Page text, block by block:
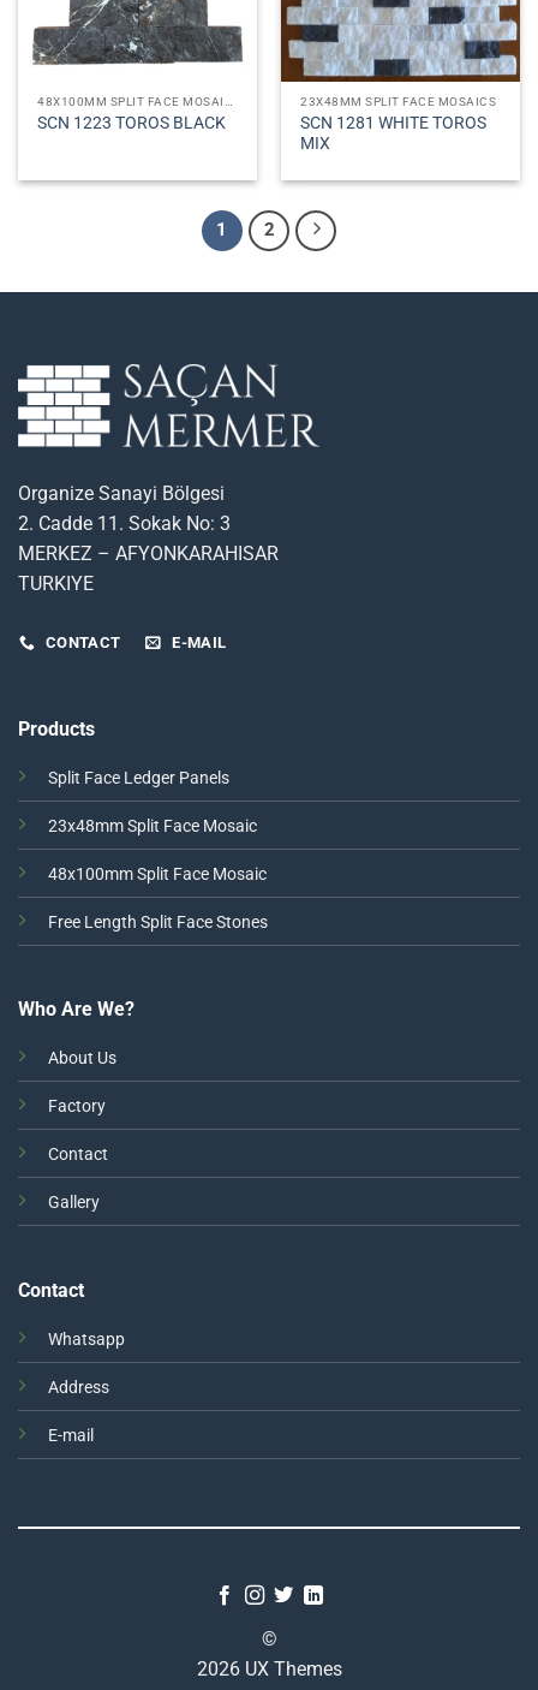
SCN 1223 TOROS BLACK
23X48MM SPLIT FACE MOSAICS
SCN 1281 WHITE TOROS
MIX
1 2
Organize Sanayi Bölgesi
2. Cadde 11. Sokak No: 3
MERKEZ – AFYONKARAHISAR
TURKIYE
CONTACT E-MAIL
Products
Split Face Ledger Panels
23x48mm Split Face Mosaic
48x100mm Split Face Mosaic
Free Length Split Face Stones
Who Are We?
About Us
Factory
Contact
Gallery
Contact
Whatsapp
Address
E-mail
©
2026 UX Themes